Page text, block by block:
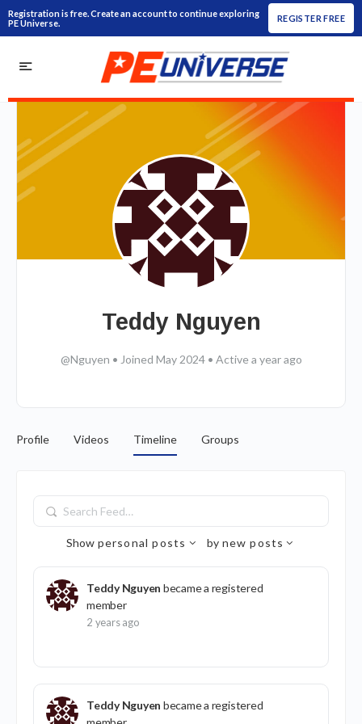
Registration is free. Create an account to continue exploring
PE Universe.
REGISTER FREE
Teddy Nguyen
@Nguyen • Joined May 2024 • Active a year ago
Profile Videos Timeline Groups
Search
Feed…
Show personal posts by new posts
Teddy Nguyen became a registered
member
2 years ago
Teddy Nguyen became a registered